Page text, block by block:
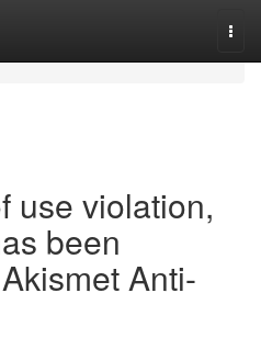
use violation,
been
Anti-